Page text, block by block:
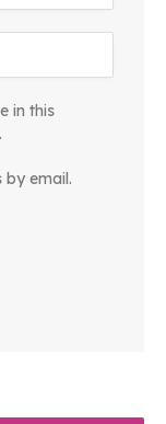
in this
email.